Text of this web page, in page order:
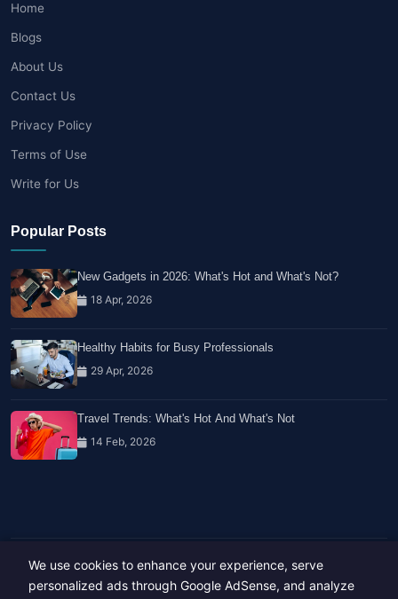
Home
Blogs
About Us
Contact Us
Privacy Policy
Terms of Use
Write for Us
Popular Posts
New Gadgets in 2026: What's Hot and What's Not?
18 Apr, 2026
Healthy Habits for Busy Professionals
29 Apr, 2026
Travel Trends: What's Hot And What's Not
14 Feb, 2026
Copyright © 2023-26 All rights reserved.
Developed byHide Media
We use cookies to enhance your experience, serve
personalized ads through Google AdSense, and analyze